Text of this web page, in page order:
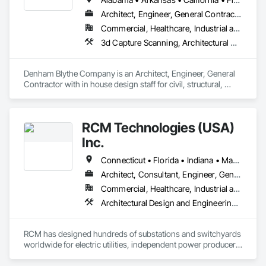
Architect, Engineer, General Contractor
Commercial, Healthcare, Industrial and Energy, Infrastructure, Institutional
3d Capture Scanning, Architectural Design and Engineering, Civil Design and Engineering, Concrete, Design and Engineering, Electrical Design and Engineering, Mechanical Design and Engineering, Structural Design and Engineering
Denham Blythe Company is an Architect, Engineer, General
Contractor with in house design staff for civil, structural,
RCM Technologies (USA)
Inc.
Connecticut • Florida • Indiana • Massachusetts • New Hampshire • New Jersey • New York • Ohio • Pennsylvania • Texas • Virginia • West Virginia
Architect, Consultant, Engineer, General Contractor
Commercial, Healthcare, Industrial and Energy, Infrastructure, Institutional
Architectural Design and Engineering, Civil Design and Engineering, Design and Engineering, Electrical Design and Engineering, General Construction Management, Mechanical Design and Engineering, Project Management and Coordination, Structural Design and Engineering
RCM has designed hundreds of substations and switchyards
worldwide for electric utilities, independent power producers